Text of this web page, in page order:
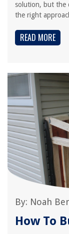
solution, but the
the right
READ MORE
By: Noah
How To